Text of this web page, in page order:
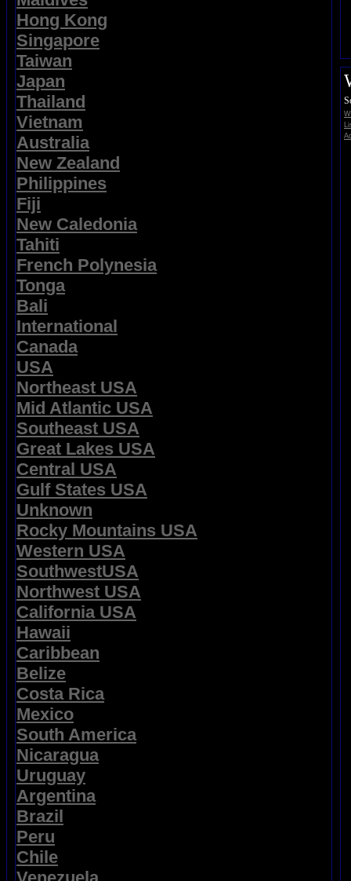
Hong Kong
Singapore
Taiwan
Japan
Thailand
Vietnam
Australia
New Zealand
Philippines
Fiji
New Caledonia
Tahiti
French Polynesia
Tonga
Bali
International
Canada
USA
Northeast USA
Mid Atlantic USA
Southeast USA
Great Lakes USA
Central USA
Gulf States USA
Unknown
Rocky Mountains USA
Western USA
SouthwestUSA
Northwest USA
California USA
Hawaii
Caribbean
Belize
Costa Rica
Mexico
South America
Nicaragua
Uruguay
Argentina
Brazil
Peru
Chile